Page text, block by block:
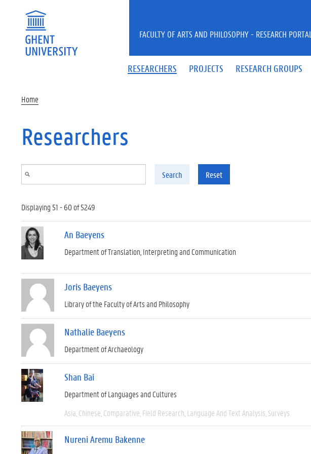
RESEARCHERS PROJECTS RESEARCH GROUPS
FACULTY OF ARTS AND PHILOSOPHY - RESEARCH PORTAL
Home
Researchers
Search Reset
Displaying 51 - 60 of 5249
An Baeyens
Department of Translation, Interpreting and Communication
Joris Baeyens
Library of the Faculty of Arts and Philosophy
Nathalie Baeyens
Department of Archaeology
Shan Bai
Department of Languages and Cultures
Asia Chinese Comparative Field Research Language And Text Analysis Surveys
Nureni Aremu Bakenne